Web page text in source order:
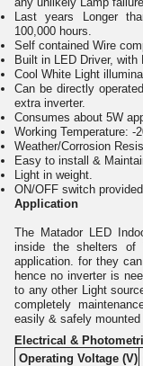
Last years Longer
100,000 hours.
Self contained Wire
Built in LED Driver, with
Cool White Light
Can be directly
extra inverter.
Consumes about 5W
Working Temperature: -
Weather/Corrosion
Easy to install &
Light in weight.
ON/OFF switch provided.
Application
The Matador LED
inside the shelters of
application. for they
hence no inverter is
to any other Light
completely
easily & safely mounted
Electrical &
Operating Voltage (V)